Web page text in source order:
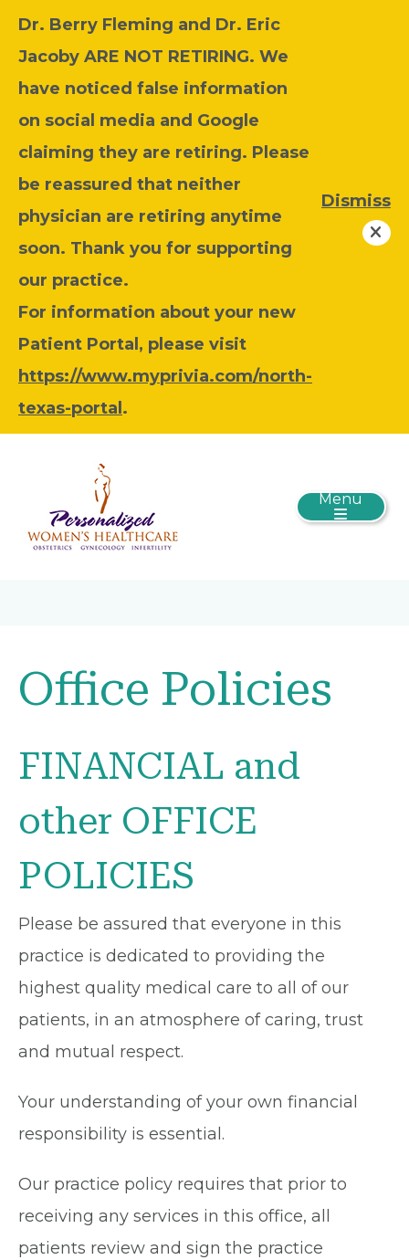
Dr. Berry Fleming and Dr. Eric
Jacoby ARE NOT RETIRING. We
have noticed false information
on social media and Google
claiming they are retiring. Please
be reassured that neither
physician are retiring anytime
soon. Thank you for supporting
our practice.
For information about your new
Patient Portal, please visit
https://www.myprivia.com/north-
texas-portal .
Dismiss
Menu
Office Policies
FINANCIAL and
other OFFICE
POLICIES
Please be assured that everyone in this
practice is dedicated to providing the
highest quality medical care to all of our
patients, in an atmosphere of caring, trust
and mutual respect.
Your understanding of your own financial
responsibility is essential.
Our practice policy requires that prior to
receiving any services in this office, all
patients review and sign the practice